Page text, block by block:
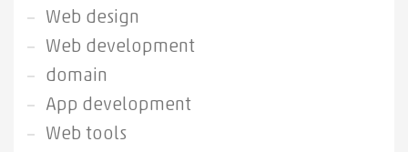
Web design
Web development
domain
App development
Web tools